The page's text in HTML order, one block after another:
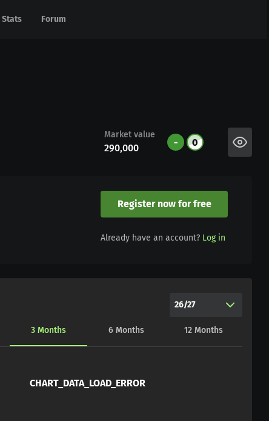
Stats Forum
Stats Forum
Market value
290,000 - 0
Register now for free
Already have an account? Log in
26/27
3 Months 6 Months 12 Months
CHART_DATA_LOAD_ERROR